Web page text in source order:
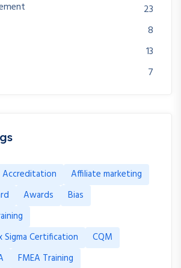
23
8
13
7
Accreditation
Affiliate marketing
Awards
Bias
Sigma Certification
CQM
FMEA Training